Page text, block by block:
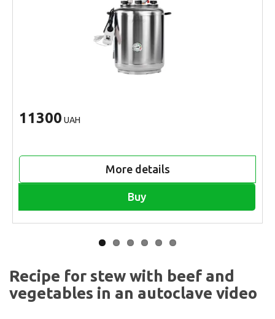
11300 UAH
More details
Buy
Recipe for stew with beef and
vegetables in an autoclave video